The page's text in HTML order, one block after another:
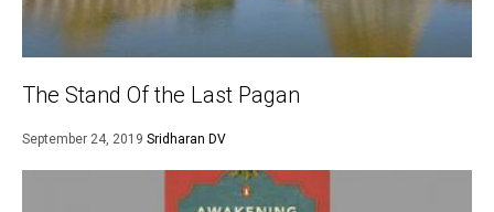
The Stand Of the Last Pagan
September 24, 2019 Sridharan DV